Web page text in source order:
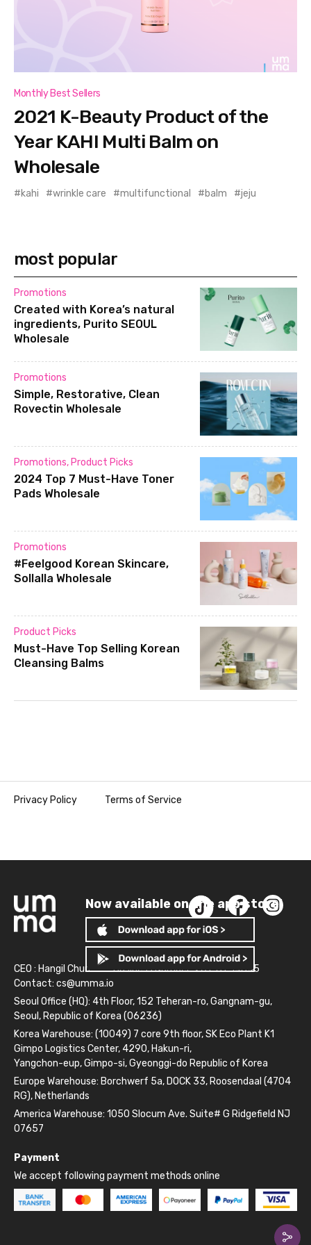
Monthly Best Sellers
2021 K-Beauty Product of the
Year KAHI Multi Balm on
Wholesale
kahi wrinkle care multifunctional balm jeju
most popular
Promotions
Created with Korea’s natural
ingredients, Purito SEOUL
Wholesale
Promotions
Simple, Restorative, Clean
Rovectin Wholesale
Promotions, Product Picks
2024 Top 7 Must-Have Toner
Pads Wholesale
Promotions
#Feelgood Korean Skincare,
Sollalla Wholesale
Product Picks
Must-Have Top Selling Korean
Cleansing Balms
Privacy Policy Terms of Service
Now available on the app store!
CEO : Hangil Chun
Business Number: 261-81-14845
Contact: cs@umma.io
Seoul Office (HQ): 4th Floor, 152 Teheran-ro, Gangnam-gu,
Seoul, Republic of Korea (06236)
Korea Warehouse: (10049) 7 core 9th floor, SK Eco Plant K1
Gimpo Logistics Center, 4290, Hakun-ri,
Yangchon-eup, Gimpo-si, Gyeonggi-do Republic of Korea
Europe Warehouse: Borchwerf 5a, DOCK 33, Roosendaal (4704
RG), Netherlands
America Warehouse: 1050 Slocum Ave. Suite# G Ridgefield NJ
07657
Payment
We accept following payment methods online